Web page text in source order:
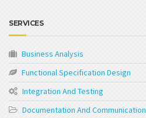
SERVICES
Business Analysis
Functional Specification Design
Integration And Testing
Documentation And Communication